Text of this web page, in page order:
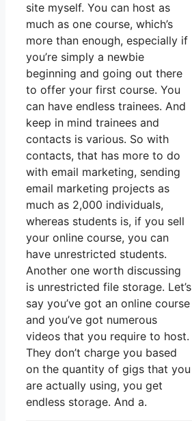
site myself. You can host as
much as one course, which’s
more than enough, especially if
you’re simply a newbie
beginning and going out there
to offer your first course. You
can have endless trainees. And
keep in mind trainees and
contacts is various. So with
contacts, that has more to do
with email marketing, sending
email marketing projects as
much as 2,000 individuals,
whereas students is, if you sell
your online course, you can
have unrestricted students.
Another one worth discussing
is unrestricted file storage. Let’s
say you’ve got an online course
and you’ve got numerous
videos that you require to host.
They don’t charge you based
on the quantity of gigs that you
are actually using, you get
endless storage. And a.